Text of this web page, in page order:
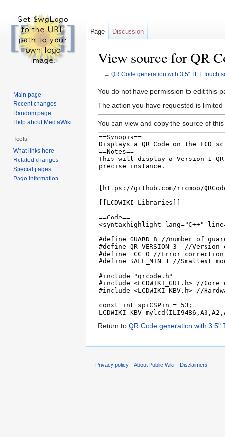
View source for QR
← QR Code generation with 3.5" TFT Touch
Jump
to
Jump
to
You do not have permission to edit this
The action you have requested is
You can view and copy the source of this
Return to QR Code generation with 3.5"
Page Discussion
Main page
Recent changes
Random page
Help about MediaWiki
Tools
What links here
Related changes
Special pages
Page information
Privacy policy About Public Wiki Disclaimers